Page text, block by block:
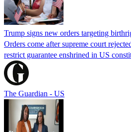
Trump signs new orders targeting
Orders come after supreme court
restrict guarantee enshrined in US
The Guardian - US